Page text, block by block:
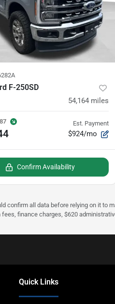
F-250SD
54,164 miles
Est. Payment
$924/mo
Confirm Availability
confirm all data before relying on it
finance charges, $620
Quick Links